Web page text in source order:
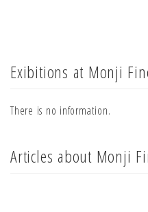
Exibitions at Monji
There is no information.
Articles about Monji